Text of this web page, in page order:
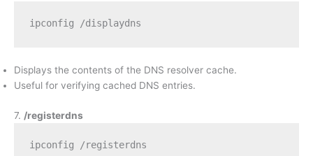
ipconfig /displaydns
Displays the contents of the DNS resolver cache.
Useful for verifying cached DNS entries.
7. /registerdns
ipconfig /registerdns